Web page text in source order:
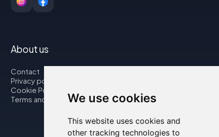
We use cookies
This website uses cookies and
other tracking technologies to
About us
Contact
Privacy policy
Cookie Policy
Terms and Conditions